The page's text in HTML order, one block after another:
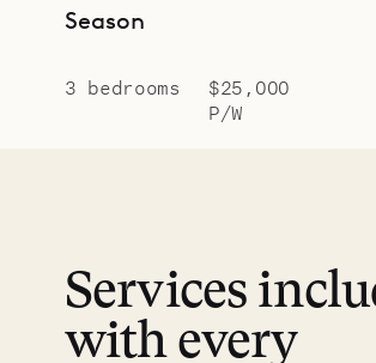
Season
3 bedrooms
$25,000
P/W
Services
with every